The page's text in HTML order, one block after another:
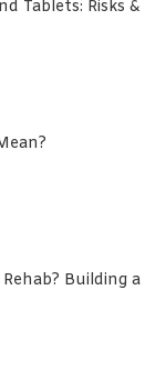
Tablets: Risks &
Building a